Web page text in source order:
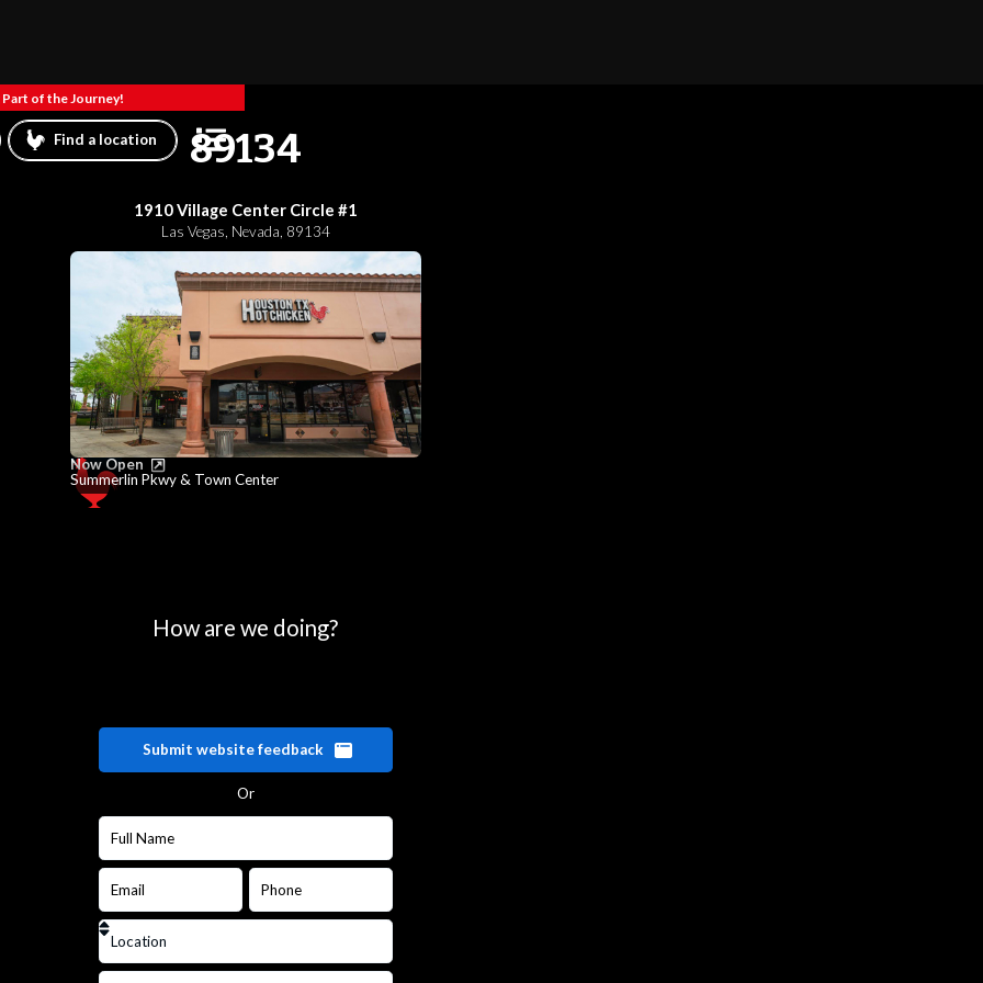
of the Journey!
Find a location 89134
1910 Village Center Circle #1
Las Vegas, Nevada, 89134
Now Open
Summerlin Pkwy & Town Center
How are we doing?
Submit website feedback
Or